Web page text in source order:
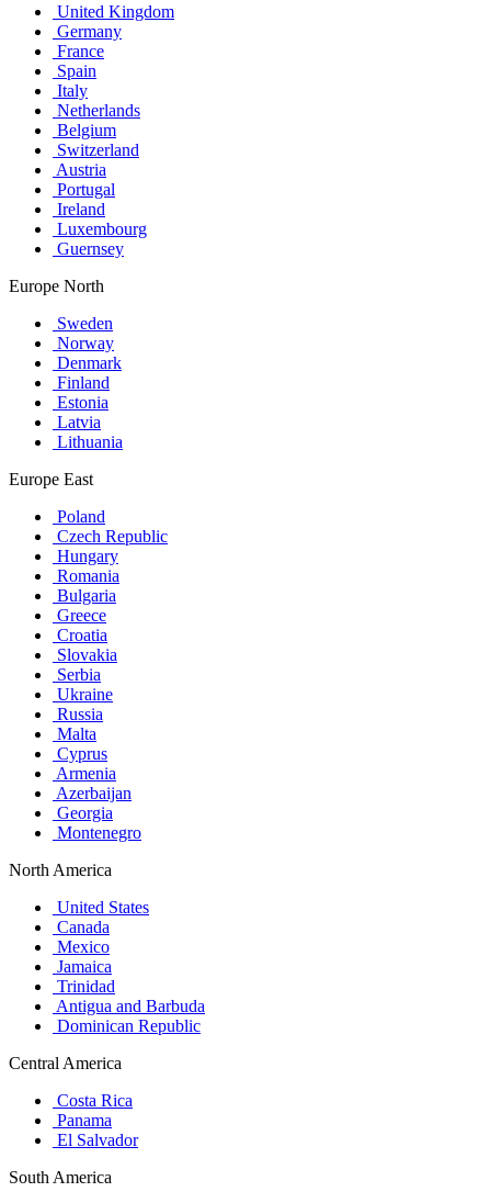
United Kingdom
Germany
France
Spain
Italy
Netherlands
Belgium
Switzerland
Austria
Portugal
Ireland
Luxembourg
Guernsey
Europe North
Sweden
Norway
Denmark
Finland
Estonia
Latvia
Lithuania
Europe East
Poland
Czech Republic
Hungary
Romania
Bulgaria
Greece
Croatia
Slovakia
Serbia
Ukraine
Russia
Malta
Cyprus
Armenia
Azerbaijan
Georgia
Montenegro
North America
United States
Canada
Mexico
Jamaica
Trinidad
Antigua and Barbuda
Dominican Republic
Central America
Costa Rica
Panama
El Salvador
South America